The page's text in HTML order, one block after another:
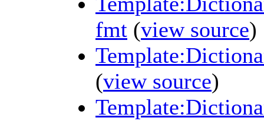
fmt (view source)
(view source)